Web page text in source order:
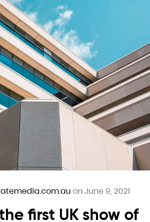
on June 9, 2021
first UK show of